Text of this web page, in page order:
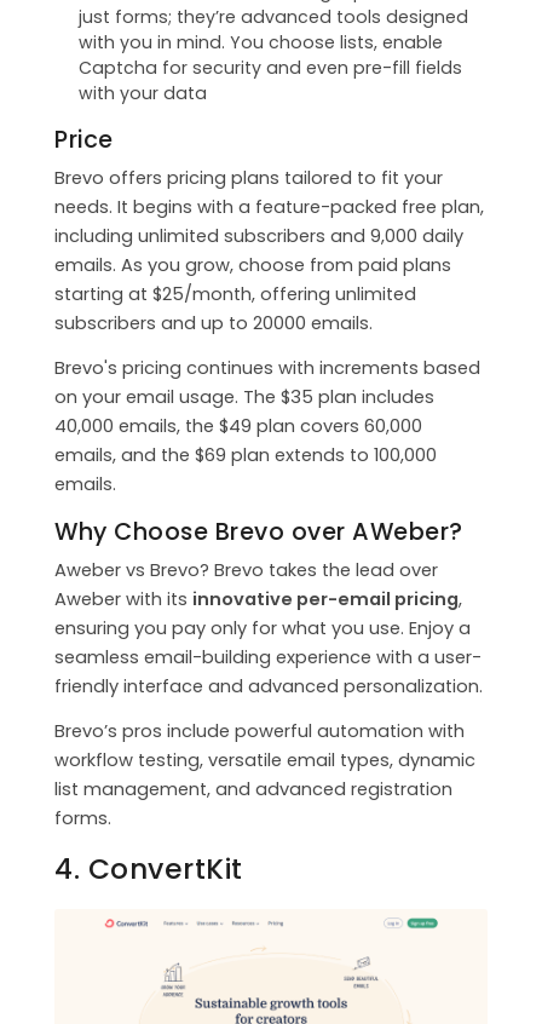
just forms; they’re advanced tools designed
with you in mind. You choose lists, enable
Captcha for security and even pre-fill fields
with your data
Price
Brevo offers pricing plans tailored to fit your
needs. It begins with a feature-packed free plan,
including unlimited subscribers and 9,000 daily
emails. As you grow, choose from paid plans
starting at $25/month, offering unlimited
subscribers and up to 20000 emails.
Brevo's pricing continues with increments based
on your email usage. The $35 plan includes
40,000 emails, the $49 plan covers 60,000
emails, and the $69 plan extends to 100,000
emails.
Why Choose Brevo over AWeber?
Aweber vs Brevo? Brevo takes the lead over
Aweber with its innovative per-email pricing,
ensuring you pay only for what you use. Enjoy a
seamless email-building experience with a user-
friendly interface and advanced personalization.
Brevo’s pros include powerful automation with
workflow testing, versatile email types, dynamic
list management, and advanced registration
forms.
4. ConvertKit